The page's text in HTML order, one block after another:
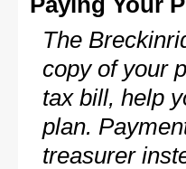
The
copy of your
tax bill, help
plan.
treasurer